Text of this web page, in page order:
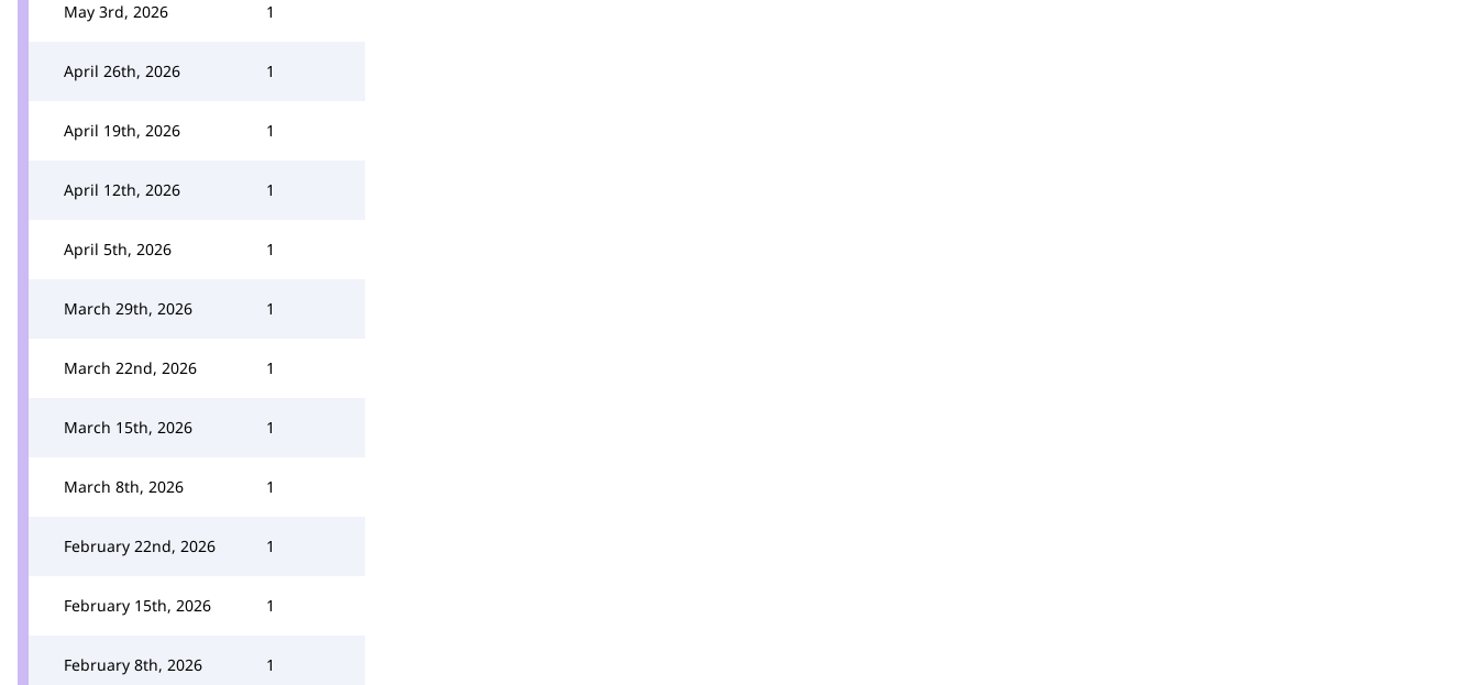
May 3rd, 2026 1
April 26th, 2026 1
April 19th, 2026 1
April 12th, 2026 1
April 5th, 2026 1
March 29th, 2026 1
March 22nd, 2026 1
March 15th, 2026 1
March 8th, 2026 1
February 22nd, 2026 1
February 15th, 2026 1
February 8th, 2026 1